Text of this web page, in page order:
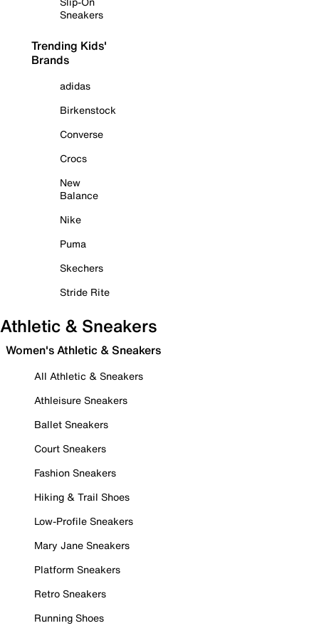
Sneakers
Trending Kids'
Brands
adidas
Birkenstock
Converse
Crocs
New
Balance
Nike
Puma
Skechers
Stride Rite
Athletic & Sneakers
Women's Athletic & Sneakers
All Athletic & Sneakers
Athleisure Sneakers
Ballet Sneakers
Court Sneakers
Fashion Sneakers
Hiking & Trail Shoes
Low-Profile Sneakers
Mary Jane Sneakers
Platform Sneakers
Retro Sneakers
Running Shoes